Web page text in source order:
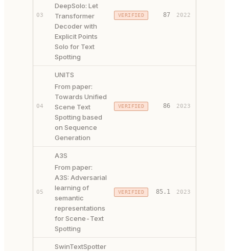
03
DeepSolo: Let
Transformer
Decoder with
Explicit Points
Solo for Text
Spotting
VERIFIED 87 2022
04
UNITS
From paper:
Towards Unified
Scene Text
Spotting based
on Sequence
Generation
VERIFIED 86 2023
05
A3S
From paper:
A3S: Adversarial
learning of
semantic
representations
for Scene-Text
Spotting
VERIFIED 85.1 2023
SwinTextSpotter